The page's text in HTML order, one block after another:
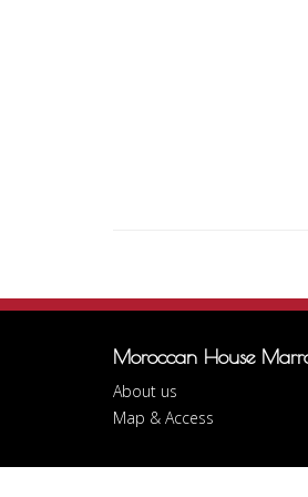
Moroccan House
About us
Map & Access